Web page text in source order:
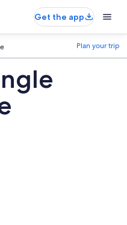
Get the app
Plan your trip